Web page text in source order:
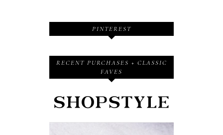
PINTEREST
RECENT PURCHASES + CLASSIC
FAVES